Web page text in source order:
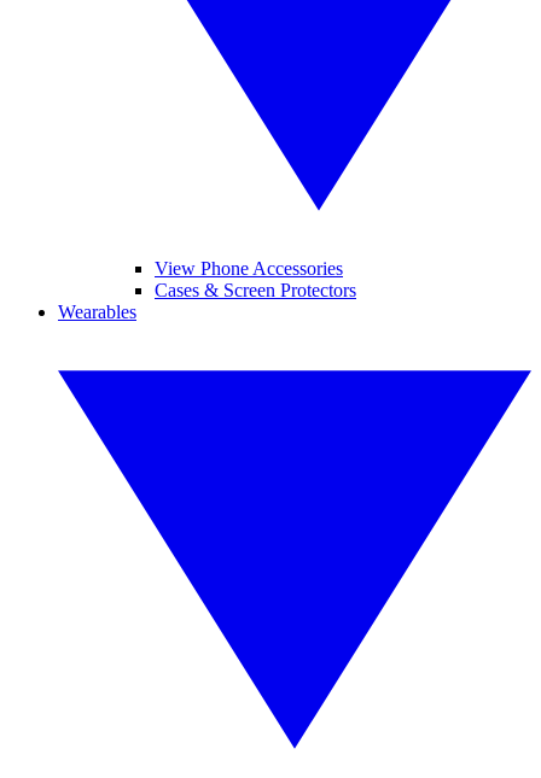
View Phone Accessories
Cases & Screen Protectors
Wearables